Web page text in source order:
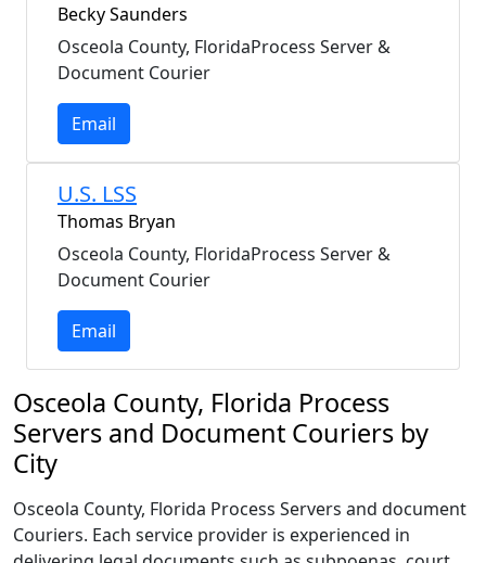
Becky Saunders
Osceola County, FloridaProcess Server &
Document Courier
Email
U.S. LSS
Thomas Bryan
Osceola County, FloridaProcess Server &
Document Courier
Email
Osceola County, Florida Process
Servers and Document Couriers by
City
Osceola County, Florida Process Servers and document
Couriers. Each service provider is experienced in